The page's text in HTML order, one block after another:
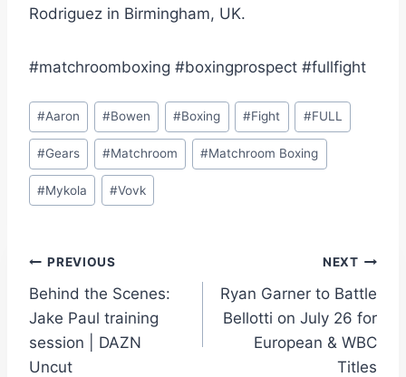
Rodriguez in Birmingham, UK.
#matchroomboxing #boxingprospect #fullfight
Post
Tags:
#Aaron #Bowen #Boxing #Fight #FULL
#Gears #Matchroom #Matchroom Boxing
#Mykola #Vovk
Post
navigation
PREVIOUS
Behind the Scenes:
Jake Paul training
session | DAZN
Uncut
NEXT
Ryan Garner to Battle
Bellotti on July 26 for
European & WBC
Titles